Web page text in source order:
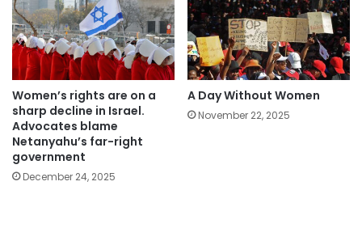
Women’s rights are on a
sharp decline in Israel.
Advocates blame
Netanyahu’s far-right
government
December 24, 2025
A Day Without Women
November 22, 2025